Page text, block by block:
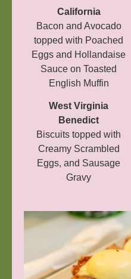
California
Bacon and Avocado
topped with Poached
Eggs and Hollandaise
Sauce on Toasted
English Muffin
West Virginia
Benedict
Biscuits topped with
Creamy Scrambled
Eggs, and Sausage
Gravy